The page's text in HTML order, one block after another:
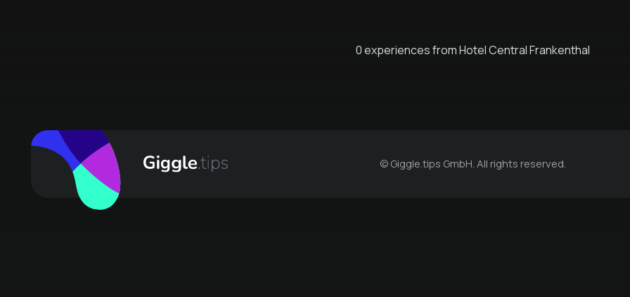
0 experiences from Hotel Central Frankenthal
© Giggle.tips GmbH. All rights reserved.